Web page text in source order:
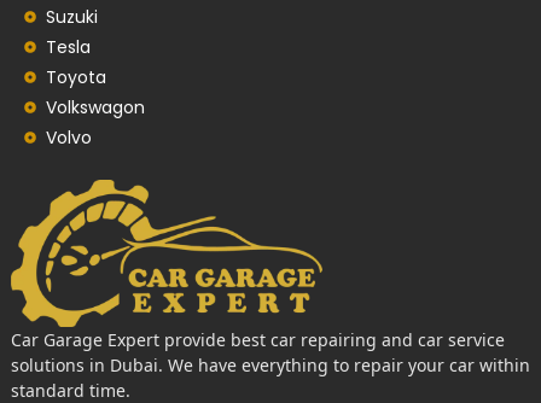
Suzuki
Tesla
Toyota
Volkswagon
Volvo
Car Garage Expert provide best car repairing and car service
solutions in Dubai. We have everything to repair your car within
standard time.